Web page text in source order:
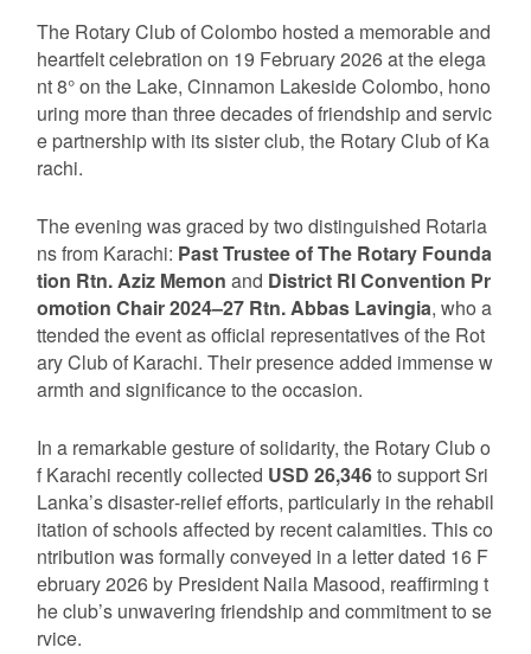
The Rotary Club of Colombo hosted a memorable and
heartfelt celebration on 19 February 2026 at the elega
nt 8° on the Lake, Cinnamon Lakeside Colombo, hono
uring more than three decades of friendship and servic
e partnership with its sister club, the Rotary Club of Ka
rachi.
The evening was graced by two distinguished Rotaria
ns from Karachi: Past Trustee of The Rotary Founda
tion Rtn. Aziz Memon and District RI Convention Pr
omotion Chair 2024–27 Rtn. Abbas Lavingia, who a
ttended the event as official representatives of the Rot
ary Club of Karachi. Their presence added immense w
armth and significance to the occasion.
In a remarkable gesture of solidarity, the Rotary Club o
f Karachi recently collected USD 26,346to support Sri
Lanka’s disaster‑relief efforts, particularly in the rehabil
itation of schools affected by recent calamities. This co
ntribution was formally conveyed in a letter dated 16 F
ebruary 2026 by President Naila Masood, reaffirming t
he club’s unwavering friendship and commitment to se
rvice.